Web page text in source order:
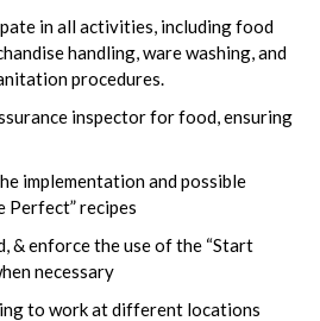
in all activities, including food
handling, ware washing, and
procedures.
inspector for food, ensuring
implementation and possible
Perfect” recipes
& enforce the use of the “Start
necessary
to work at different locations